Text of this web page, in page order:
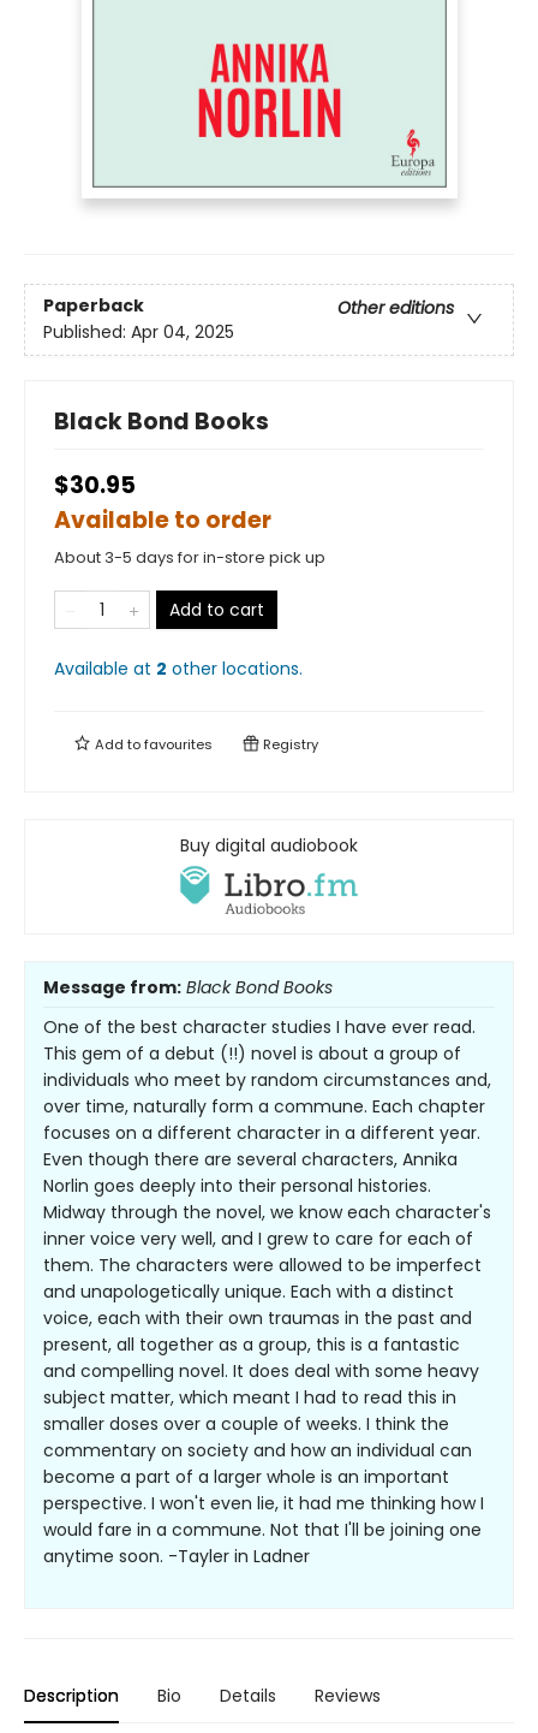
Paperback
Other editions
Published: Apr 04, 2025
Black Bond Books
$30.95
Available to order
About 3-5 days for in-store pick up
Add to cart
Available at 2 other locations.
Add tofavourites Registry
Buy digital audiobook
Message from: Black Bond Books
One of the best character studies I have ever read.
This gem of a debut (!!) novel is about a group of
individuals who meet by random circumstances and,
over time, naturally form a commune. Each chapter
focuses on a different character in a different year.
Even though there are several characters, Annika
Norlin goes deeply into their personal histories.
Midway through the novel, we know each character's
inner voice very well, and I grew to care for each of
them. The characters were allowed to be imperfect
and unapologetically unique. Each with a distinct
voice, each with their own traumas in the past and
present, all together as a group, this is a fantastic
and compelling novel. It does deal with some heavy
subject matter, which meant I had to read this in
smaller doses over a couple of weeks. I think the
commentary on society and how an individual can
become a part of a larger whole is an important
perspective. I won't even lie, it had me thinking how I
would fare in a commune. Not that I'll be joining one
anytime soon. -Tayler in Ladner
Description Bio Details Reviews